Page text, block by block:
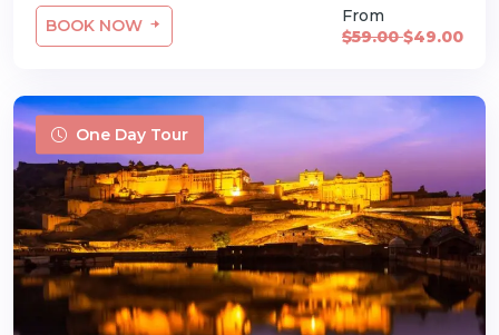
BOOK NOW
From
$59.00$49.00
One Day Tour